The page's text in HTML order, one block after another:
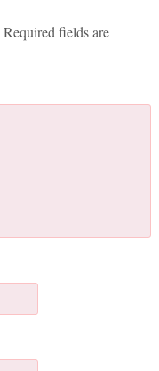
Required fields are